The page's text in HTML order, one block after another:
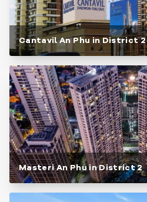
Cantavil An Phu in District 2
Masteri An Phu in District 2